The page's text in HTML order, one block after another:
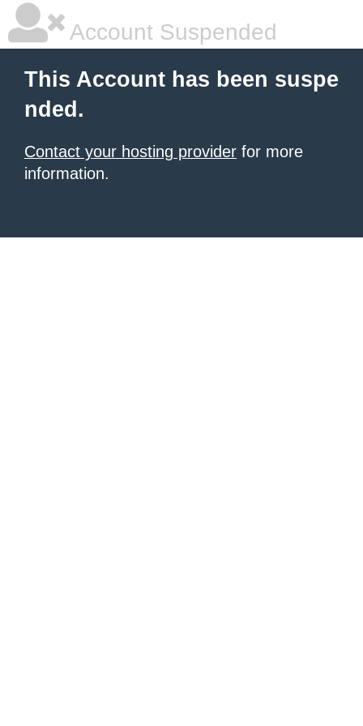
Account Suspended
This Account has been suspe
nded.
Contact your hosting provider for more
information.